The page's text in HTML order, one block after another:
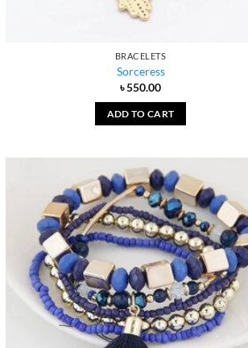
BRACELETS
Sorceress
৳550.00
ADD TO CART